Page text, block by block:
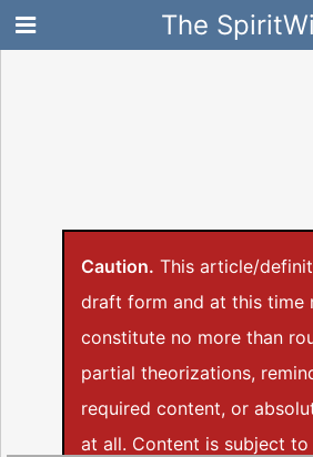
The
Caution. This article/
draft form and at this time
constitute no more than
partial theorizations,
required content, or
at all. Content is subject to